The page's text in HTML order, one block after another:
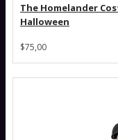
The Homelander
Halloween
$75,00